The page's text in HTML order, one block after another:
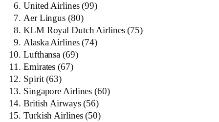
United Airlines (99)
Aer Lingus (80)
KLM Royal Dutch Airlines (75)
Alaska Airlines (74)
Lufthansa (69)
Emirates (67)
Spirit (63)
Singapore Airlines (60)
British Airways (56)
Turkish Airlines (50)